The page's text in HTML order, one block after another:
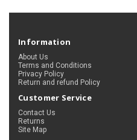
Information
About Us
Terms and Conditions
Privacy Policy
Return and refund Policy
Customer Service
Contact Us
Returns
Site Map